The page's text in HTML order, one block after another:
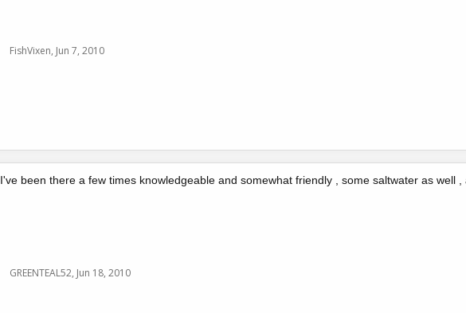
FishVixen, Jun 7, 2010
I've been there a few times knowledgeable and somewhat friendly , some saltwater as well ,
GREENTEAL52, Jun 18, 2010